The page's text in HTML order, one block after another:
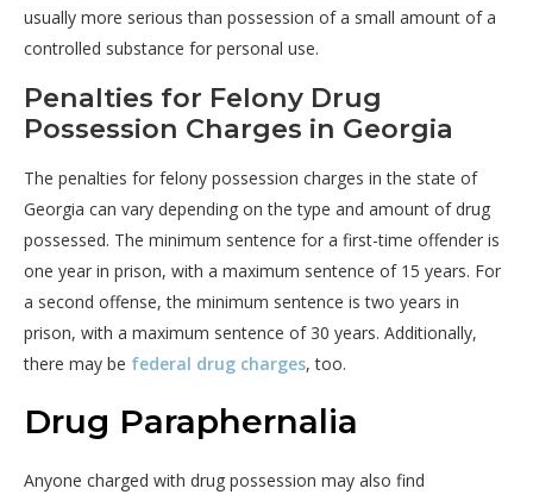
usually more serious than possession of a small amount of a
controlled substance for personal use.
Penalties for Felony Drug
Possession Charges in Georgia
The penalties for felony possession charges in the state of
Georgia can vary depending on the type and amount of drug
possessed. The minimum sentence for a first-time offender is
one year in prison, with a maximum sentence of 15 years. For
a second offense, the minimum sentence is two years in
prison, with a maximum sentence of 30 years. Additionally,
there may be federal drug charges, too.
Drug Paraphernalia
Anyone charged with drug possession may also find